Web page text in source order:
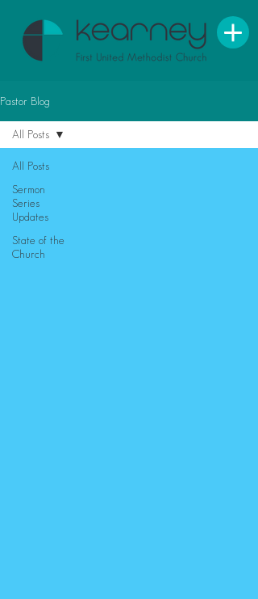
Pastor Blog
All Posts
Sermon
Series
Updates
State of the
Church
All Posts